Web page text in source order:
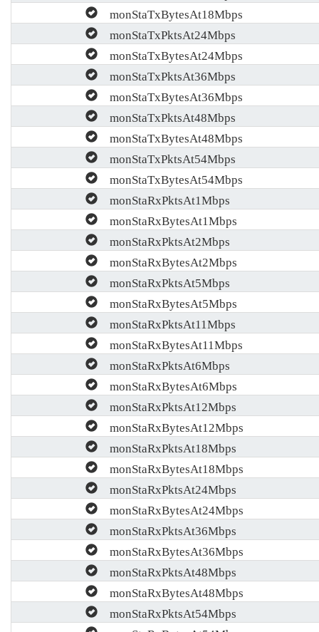
monStaTxBytesAt18Mbps
monStaTxPktsAt24Mbps
monStaTxBytesAt24Mbps
monStaTxPktsAt36Mbps
monStaTxBytesAt36Mbps
monStaTxPktsAt48Mbps
monStaTxBytesAt48Mbps
monStaTxPktsAt54Mbps
monStaTxBytesAt54Mbps
monStaRxPktsAt1Mbps
monStaRxBytesAt1Mbps
monStaRxPktsAt2Mbps
monStaRxBytesAt2Mbps
monStaRxPktsAt5Mbps
monStaRxBytesAt5Mbps
monStaRxPktsAt11Mbps
monStaRxBytesAt11Mbps
monStaRxPktsAt6Mbps
monStaRxBytesAt6Mbps
monStaRxPktsAt12Mbps
monStaRxBytesAt12Mbps
monStaRxPktsAt18Mbps
monStaRxBytesAt18Mbps
monStaRxPktsAt24Mbps
monStaRxBytesAt24Mbps
monStaRxPktsAt36Mbps
monStaRxBytesAt36Mbps
monStaRxPktsAt48Mbps
monStaRxBytesAt48Mbps
monStaRxPktsAt54Mbps